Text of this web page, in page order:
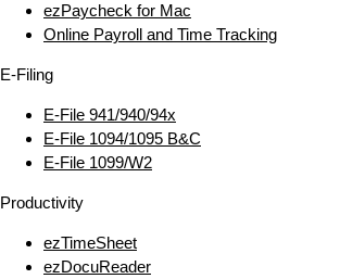
ezPaycheck for Mac
Online Payroll and Time Tracking
E‑Filing
E‑File 941/940/94x
E‑File 1094/1095 B&C
E‑File 1099/W2
Productivity
ezTimeSheet
ezDocuReader